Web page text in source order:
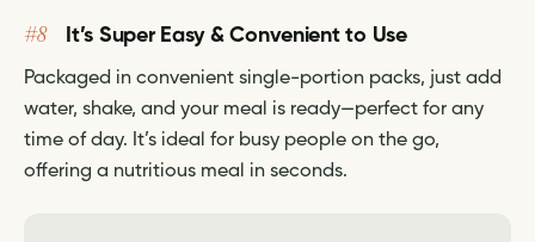
#8 It’s Super Easy & Convenient to Use
Packaged in convenient single-portion packs, just add
water, shake, and your meal is ready—perfect for any
time of day. It’s ideal for busy people on the go,
offering a nutritious meal in seconds.